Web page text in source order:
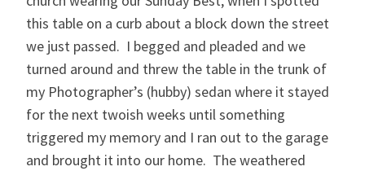
this table on a curb about a block down the street
we just passed. I begged and pleaded and we
turned around and threw the table in the trunk of
my Photographer’s (hubby) sedan where it stayed
for the next twoish weeks until something
triggered my memory and I ran out to the garage
and brought it into our home. The weathered